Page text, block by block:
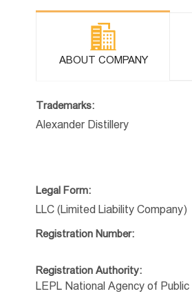
ABOUT COMPANY
Trademarks:
Alexander Distillery
Legal Form:
LLC (Limited Liability Company)
Registration Number:
Registration Authority:
LEPL National Agency of